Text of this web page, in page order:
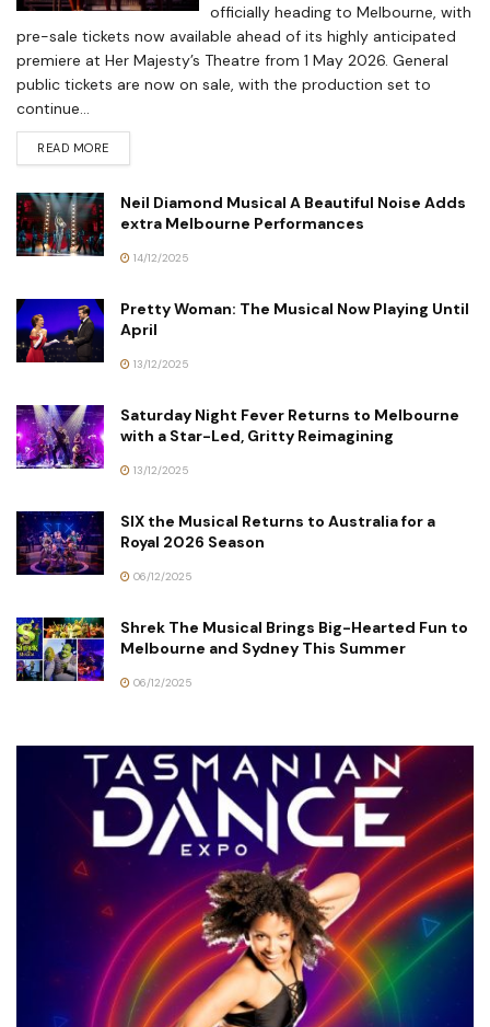
officially heading to Melbourne, with
pre-sale tickets now available ahead of its highly anticipated
premiere at Her Majesty’s Theatre from 1 May 2026. General
public tickets are now on sale, with the production set to
continue...
READ MORE
Neil Diamond Musical A Beautiful Noise Adds
extra Melbourne Performances
14/12/2025
Pretty Woman: The Musical Now Playing Until
April
13/12/2025
Saturday Night Fever Returns to Melbourne
with a Star-Led, Gritty Reimagining
13/12/2025
SIX the Musical Returns to Australia for a
Royal 2026 Season
06/12/2025
Shrek The Musical Brings Big-Hearted Fun to
Melbourne and Sydney This Summer
06/12/2025